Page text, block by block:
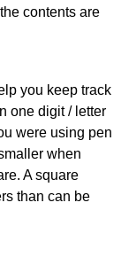
contents are
you keep track
one digit / letter
were using pen
when
A square
than can be